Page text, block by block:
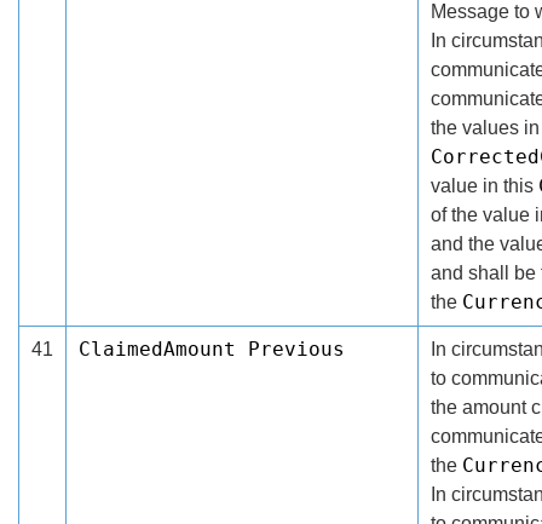
Message to
In
the values
value in this
of the value
and the
and shall be
the
41 ClaimedAmount Previous
In
to
the amount
the
In